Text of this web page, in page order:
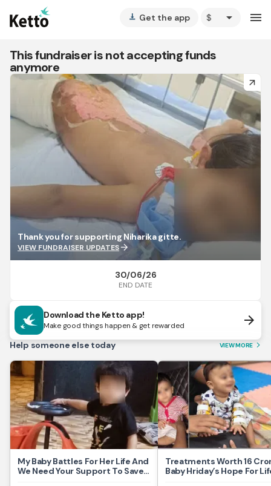
vertical_align_bottom Get the app arrow_drop_down menu
This fundraiser is not accepting funds
anymore
arrow_forward
Thank you for supporting Niharika gitte.
VIEW FUNDRAISER UPDATESarrow_forward
30/06/26
END DATE
Download the Ketto app!
Make good things happen & get rewarded arrow_forward
Help someone else today VIEW MORE arrow_forward_ios
My Baby Battles For Her Life And
We Need Your Support To Save
Treatments Worth 16
Baby Hriday’s Hope For